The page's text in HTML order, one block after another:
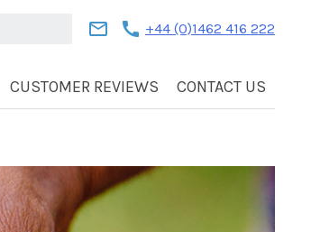
mail call +44 (0)1462 416 222
CUSTOMER REVIEWS CONTACT US